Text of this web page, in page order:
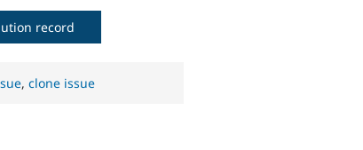
record
,clone issue